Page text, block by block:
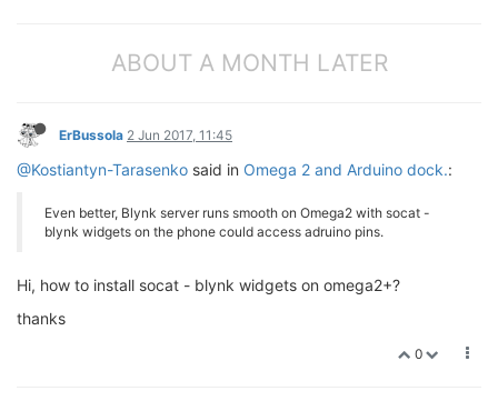
ABOUT A MONTH LATER
ErBussola 2 Jun 2017, 11:45
@Kostiantyn-Tarasenko said in Omega 2 and Arduino dock.:
Even better, Blynk server runs smooth on Omega2 with socat -
blynk widgets on the phone could access adruino pins.
Hi, how to install socat - blynk widgets on omega2+?
thanks
0